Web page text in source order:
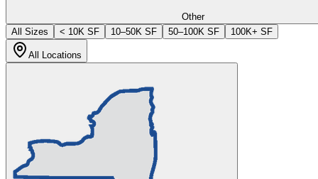
Other
All Sizes
< 10K SF 10–50K SF 50–100K SF 100K+ SF
All Locations